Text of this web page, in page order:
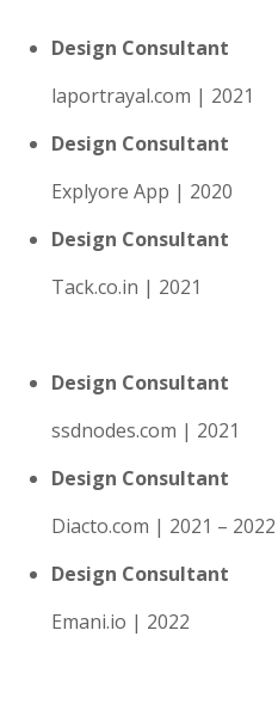
Design Consultant
laportrayal.com | 2021
Design Consultant
Explyore App | 2020
Design Consultant
Tack.co.in | 2021
Design Consultant
ssdnodes.com | 2021
Design Consultant
Diacto.com | 2021 – 2022
Design Consultant
Emani.io | 2022